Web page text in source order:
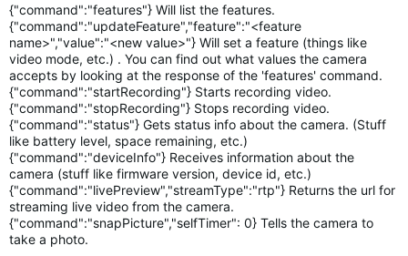
{"command":"features"} Will list the features.
{"command":"updateFeature","feature":"<feature
name>","value":"<new value>"} Will set a feature (things like
video mode, etc.) . You can find out what values the camera
accepts by looking at the response of the 'features' command.
{"command":"startRecording"} Starts recording video.
{"command":"stopRecording"} Stops recording video.
{"command":"status"} Gets status info about the camera. (Stuff
like battery level, space remaining, etc.)
{"command":"deviceInfo"} Receives information about the
camera (stuff like firmware version, device id, etc.)
{"command":"livePreview","streamType":"rtp"} Returns the url for
streaming live video from the camera.
{"command":"snapPicture","selfTimer": 0} Tells the camera to
take a photo.